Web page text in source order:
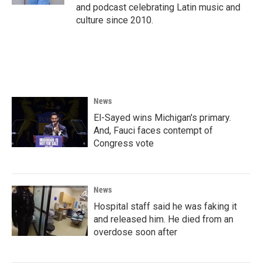
and podcast celebrating Latin music and
culture since 2010.
News
El-Sayed wins Michigan's primary.
And, Fauci faces contempt of
Congress vote
News
Hospital staff said he was faking it
and released him. He died from an
overdose soon after